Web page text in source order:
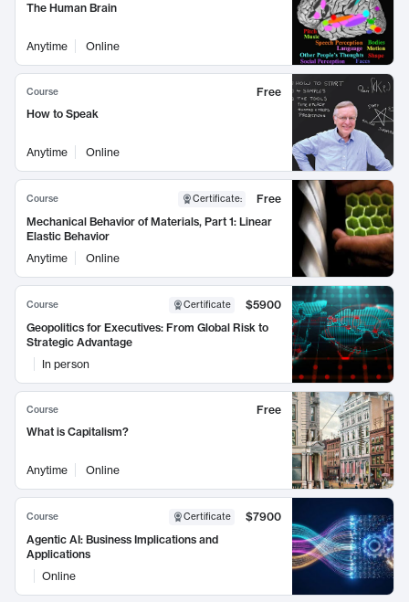
The Human Brain
Anytime Online
Course
Free
How to Speak
Anytime Online
Course Certificate:
Free
Mechanical Behavior of Materials, Part 1: Linear
Elastic Behavior
Anytime
Online
Course Certificate
$5900
Geopolitics for Executives: From Global Risk to
Strategic Advantage
In person
Course
Free
What is Capitalism?
Anytime Online
Course Certificate
$7900
Agentic AI: Business Implications and
Applications
Online